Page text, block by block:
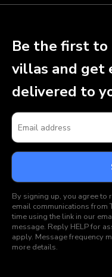
Be the first to
villas and get
delivered to
By signing up, you agree to
email communications from
time using the link in our
message. Reply HELP for
apply. Message frequency
more details.